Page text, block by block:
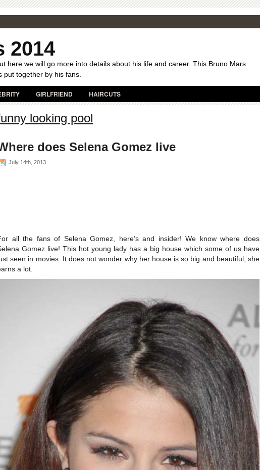
2014
here we will go more into details about his life and career. This Bruno Mars
put together by his fans.
GIRLFRIEND HAIRCUTS
looking pool
does Selena Gomez live
July 14th, 2013
all the fans of Selena Gomez, here’s and insider! We know where does
Gomez live! This hot young lady has a big house which some of us have
seen in movies. It does not wonder why her house is so big and beautiful, she
a lot.